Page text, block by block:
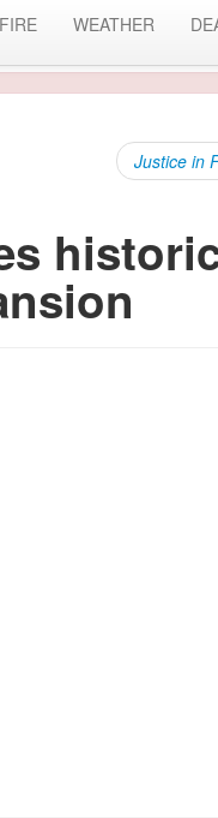
WEATHER
Justice in